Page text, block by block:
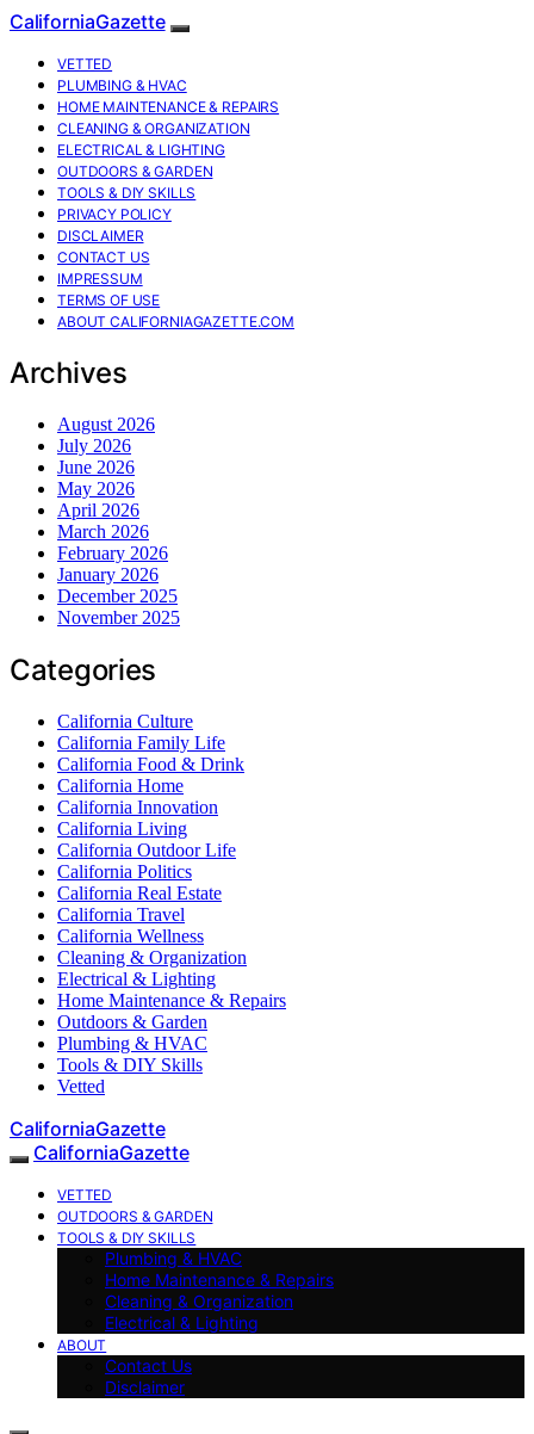
CaliforniaGazette
VETTED
PLUMBING & HVAC
HOME MAINTENANCE & REPAIRS
CLEANING & ORGANIZATION
ELECTRICAL & LIGHTING
OUTDOORS & GARDEN
TOOLS & DIY SKILLS
PRIVACY POLICY
DISCLAIMER
CONTACT US
IMPRESSUM
TERMS OF USE
ABOUT CALIFORNIAGAZETTE.COM
Archives
August 2026
July 2026
June 2026
May 2026
April 2026
March 2026
February 2026
January 2026
December 2025
November 2025
Categories
California Culture
California Family Life
California Food & Drink
California Home
California Innovation
California Living
California Outdoor Life
California Politics
California Real Estate
California Travel
California Wellness
Cleaning & Organization
Electrical & Lighting
Home Maintenance & Repairs
Outdoors & Garden
Plumbing & HVAC
Tools & DIY Skills
Vetted
CaliforniaGazette
CaliforniaGazette
VETTED
OUTDOORS & GARDEN
TOOLS & DIY SKILLS
Plumbing & HVAC
Home Maintenance & Repairs
Cleaning & Organization
Electrical & Lighting
ABOUT
Contact Us
Disclaimer